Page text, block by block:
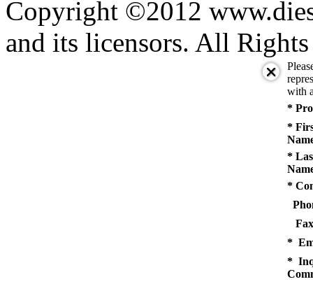
Copyright ©2012
and its licensors. All Rights
with
*
*
*
*
*
*